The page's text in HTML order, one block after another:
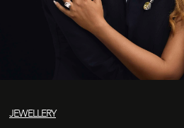
JEWELLERY